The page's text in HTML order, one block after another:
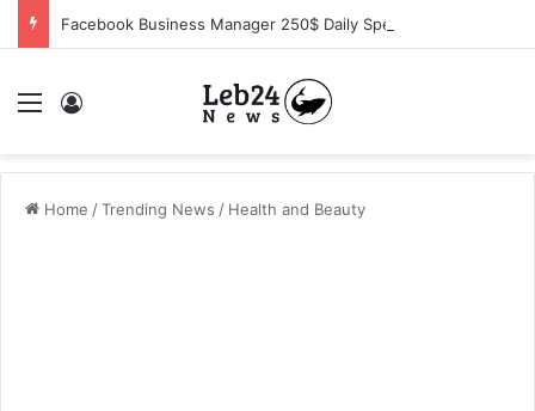
Facebook Business Manager 250$ Daily Spending Limit
Menu
Home /Trending News / Health and Beauty